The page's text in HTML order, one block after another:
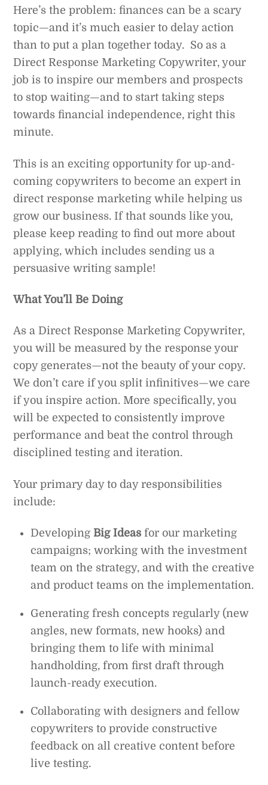
Here’s the problem: finances can be a scary
topic—and it’s much easier to delay action
than to put a plan together today. So as a
Direct Response Marketing Copywriter, your
job is to inspire our members and prospects
to stop waiting—and to start taking steps
towards financial independence, right this
minute.
This is an exciting opportunity for up-and-
coming copywriters to become an expert in
direct response marketing while helping us
grow our business. If that sounds like you,
please keep reading to find out more about
applying, which includes sending us a
persuasive writing sample!
What You’ll Be Doing
As a Direct Response Marketing Copywriter,
you will be measured by the response your
copy generates—not the beauty of your copy.
We don’t care if you split infinitives—we care
if you inspire action. More specifically, you
will be expected to consistently improve
performance and beat the control through
disciplined testing and iteration.
Your primary day to day responsibilities
include:
Developing Big Ideas for our marketing
campaigns; working with the investment
team on the strategy, and with the creative
and product teams on the implementation.
Generating fresh concepts regularly (new
angles, new formats, new hooks) and
bringing them to life with minimal
handholding, from first draft through
launch-ready execution.
Collaborating with designers and fellow
copywriters to provide constructive
feedback on all creative content before
live testing.